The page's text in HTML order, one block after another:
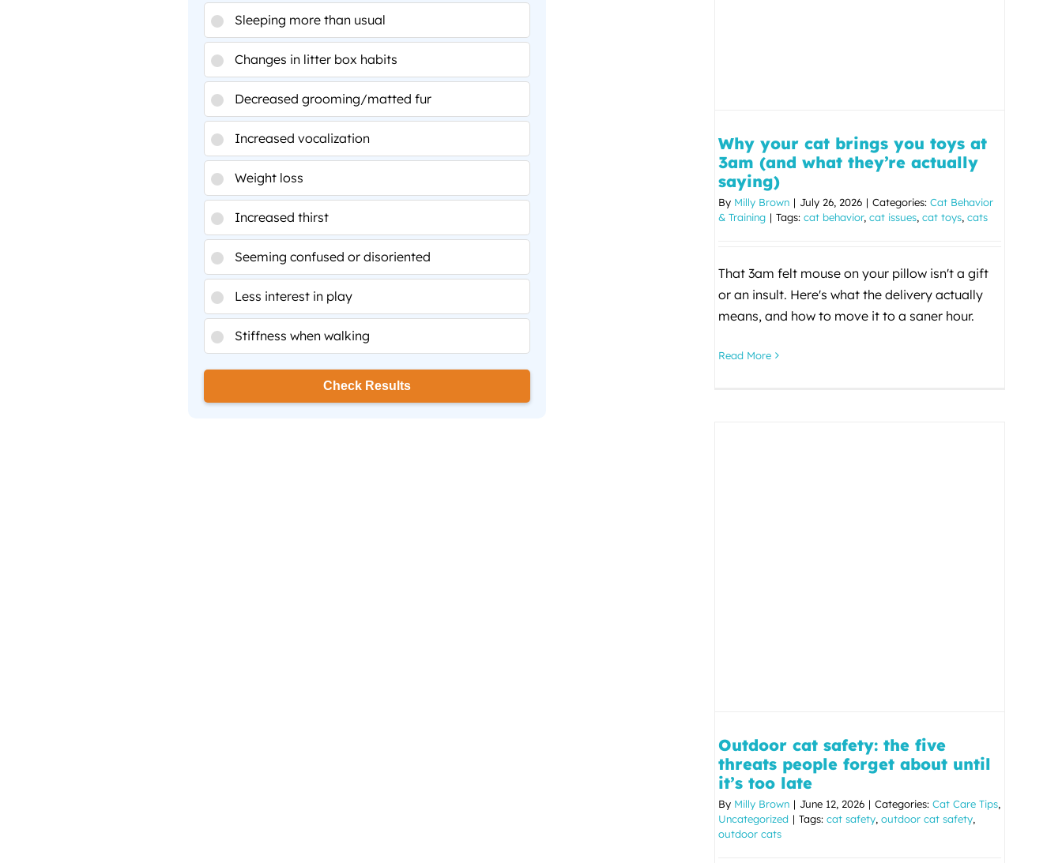
Sleeping more than usual
Changes in litter box habits
Decreased grooming/matted fur
Increased vocalization
Weight loss
Increased thirst
Seeming confused or disoriented
Less interest in play
Stiffness when walking
Check Results
Cat Behavior & Training
Why your cat brings you toys at
3am (and what they’re actually
saying)
By Milly Brown | July 26, 2026 | Categories: Cat Behavior
& Training | Tags: cat behavior, cat issues, cat toys, cats
That 3am felt mouse on your pillow isn't a gift
or an insult. Here's what the delivery actually
means, and how to move it to a saner hour.
Read More
Outdoor cat safety: the five
threats people forget about until
it’s too late
By Milly Brown | June 12, 2026 | Categories: Cat Care Tips,
Uncategorized | Tags: cat safety, outdoor cat safety,
outdoor cats